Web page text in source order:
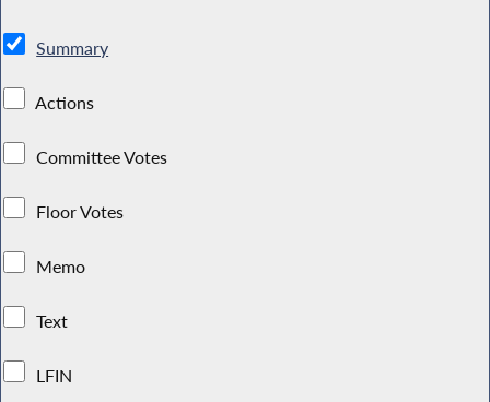
Summary
Actions
Committee Votes
Floor Votes
Memo
Text
LFIN